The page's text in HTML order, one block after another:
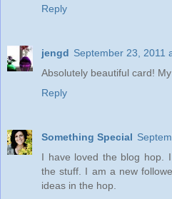
Reply
jengd September 23, 2011
Absolutely beautiful card!
Reply
Something Special
I have loved the blog hop.
the stuff. I am a new
ideas in the hop.